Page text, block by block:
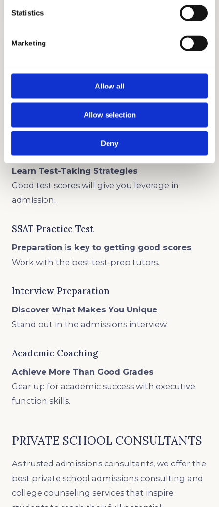
Statistics
Marketing
Allow all
Allow selection
Deny
TEST PREP
GET STARTED
Learn Test-Taking Strategies
Good test scores will give you leverage in
admission.
SSAT Practice Test
Preparation is key to getting good scores
Work with the best test-prep tutors.
Interview Preparation
Discover What Makes You Unique
Stand out in the admissions interview.
Academic Coaching
Achieve More Than Good Grades
Gear up for academic success with executive
function skills.
PRIVATE SCHOOL CONSULTANTS
As trusted admissions consultants, we offer the
best private school admissions consulting and
college counseling services that inspire